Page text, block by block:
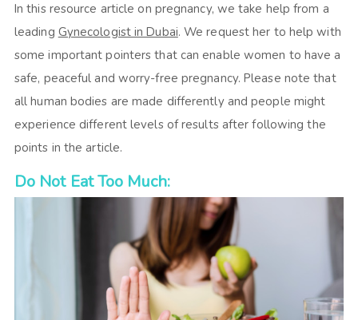
In this resource article on pregnancy, we take help from a
leading Gynecologist in Dubai. We request her to help with
some important pointers that can enable women to have a
safe, peaceful and worry-free pregnancy. Please note that
all human bodies are made differently and people might
experience different levels of results after following the
points in the article.
Do Not Eat Too Much: